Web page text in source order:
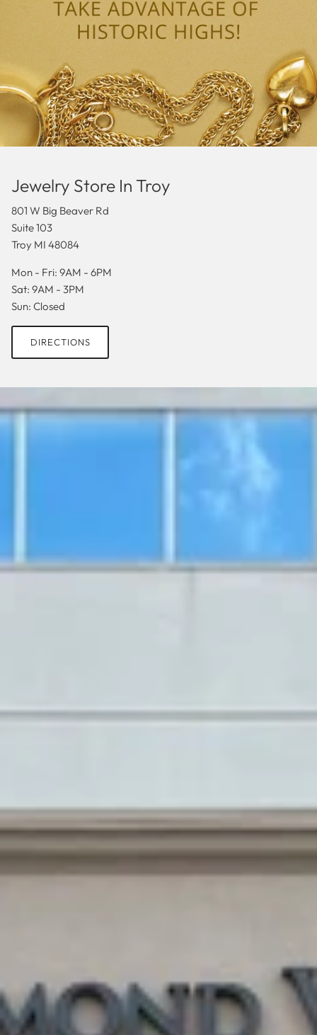
Jewelry Store In Troy
801 W Big Beaver Rd
Suite 103
Troy MI 48084
Mon - Fri: 9AM - 6PM
Sat: 9AM - 3PM
Sun: Closed
DIRECTIONS